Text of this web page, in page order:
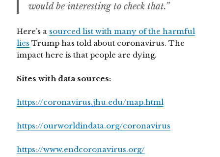
would be interesting to check that.”
Here’s a sourced list with many of the harmful
lies Trump has told about coronavirus. The
impact here is that people are dying.
Sites with data sources:
https://coronavirus.jhu.edu/map.html
https://ourworldindata.org/coronavirus
https://www.endcoronavirus.org/